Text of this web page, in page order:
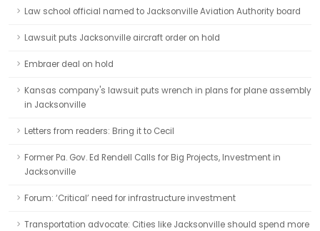
Law school official named to Jacksonville Aviation Authority board
Lawsuit puts Jacksonville aircraft order on hold
Embraer deal on hold
Kansas company's lawsuit puts wrench in plans for plane assembly
in Jacksonville
Letters from readers: Bring it to Cecil
Former Pa. Gov. Ed Rendell Calls for Big Projects, Investment in
Jacksonville
Forum: ‘Critical’ need for infrastructure investment
Transportation advocate: Cities like Jacksonville should spend more